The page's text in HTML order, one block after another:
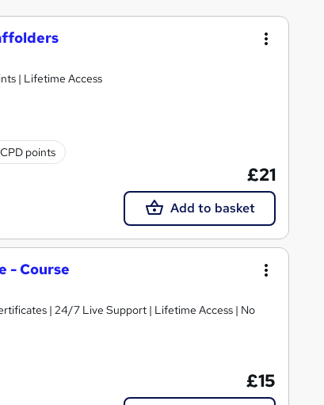
| Lifetime Access
points
£21
Add to basket
- Course
| 24/7 Live Support | Lifetime Access | No
£15